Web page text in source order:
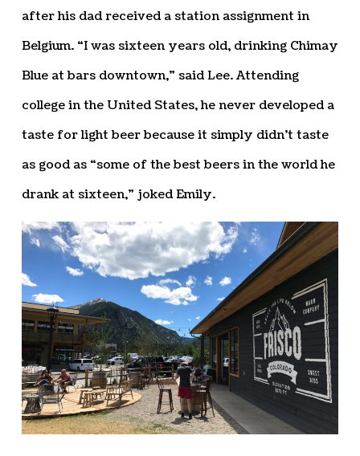
after his dad received a station assignment in
Belgium. “I was sixteen years old, drinking Chimay
Blue at bars downtown,” said Lee. Attending
college in the United States, he never developed a
taste for light beer because it simply didn’t taste
as good as “some of the best beers in the world he
drank at sixteen,” joked Emily.